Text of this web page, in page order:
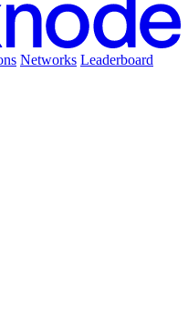
Networks Leaderboard